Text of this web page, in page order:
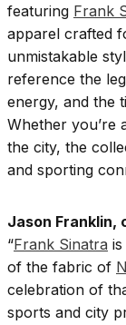
featuring Frank
apparel crafted
unmistakable
reference the
energy, and the
Whether you’re
the city, the
and sporting
Jason Franklin,
“Frank Sinatra
of the fabric of
celebration of
sports and city